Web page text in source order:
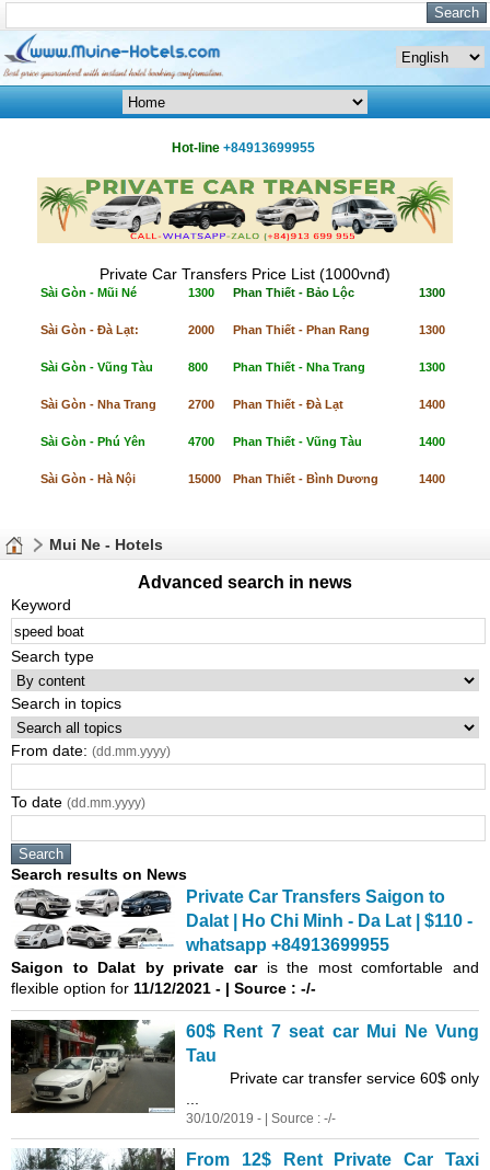
Hot-line +84913699955
Private Car Transfers Price List (1000vnđ)
Sài Gòn - Mũi Né 1300 Phan Thiết - Bảo Lộc 1300
Sài Gòn - Đà Lạt: 2000 Phan Thiết - Phan Rang 1300
Sài Gòn - Vũng Tàu 800 Phan Thiết - Nha Trang 1300
Sài Gòn - Nha Trang 2700 Phan Thiết - Đà Lạt 1400
Sài Gòn - Phú Yên 4700 Phan Thiết - Vũng Tàu 1400
Sài Gòn - Hà Nội 15000 Phan Thiết - Bình Dương 1400
Mui Ne - Hotels
Advanced search in news
Keyword
Search type
Search in topics
From date: (dd.mm.yyyy)
To date (dd.mm.yyyy)
Search results on News
Private Car Transfers Saigon to
Dalat | Ho Chi Minh - Da Lat | $110 -
whatsapp +84913699955
Saigon to Dalat by private caris the most comfortable and
flexible option for 11/12/2021 - | Source : -/-
60$ Rent 7 seat car Mui Ne Vung
Tau
Private car transfer service 60$ only
30/10/2019 - | Source : -/-
From 12$ Rent Private Car Taxi